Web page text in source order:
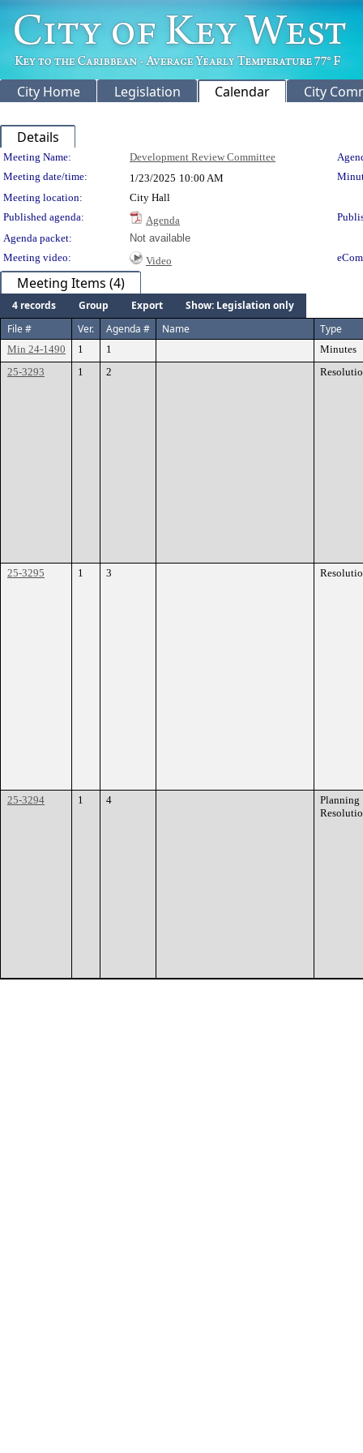
City Home Legislation Calendar City
Details
Meeting Details
Meeting Name: Development Review Committee
Meeting date/time:
1/23/2025 10:00 AM
Meeting location:
City Hall
Published agenda:
Agenda
Agenda packet:
Not available
Meeting video:
Video
Meeting Items (4)
4 records Group Export
Show: Legislation only
File #
Ver. Agenda # Name Type
Min 24-1490 1 1
Minutes
25-3293
1 2
25-3295 1 3
25-3294 1 4
Planning